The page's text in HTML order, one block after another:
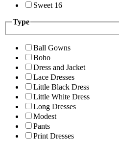
Sweet 16
Type
Ball Gowns
Boho
Dress and Jacket
Lace Dresses
Little Black Dress
Little White Dress
Long Dresses
Modest
Pants
Print Dresses